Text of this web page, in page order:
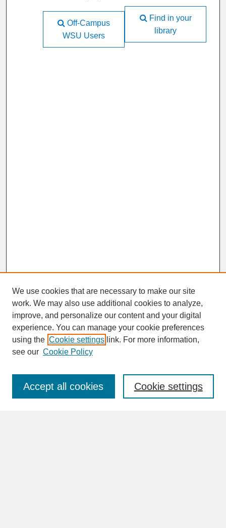
Find in your
library
Off-Campus
WSU Users
SEARCH
Enter search terms:
We use cookies that are necessary to make our site
work. We may also use additional cookies to analyze,
improve, and personalize our content and your digital
experience. You can manage your cookie preferences
using the Cookie settings link. For more information,
see our Cookie Policy
Cookie settings
Accept all cookies